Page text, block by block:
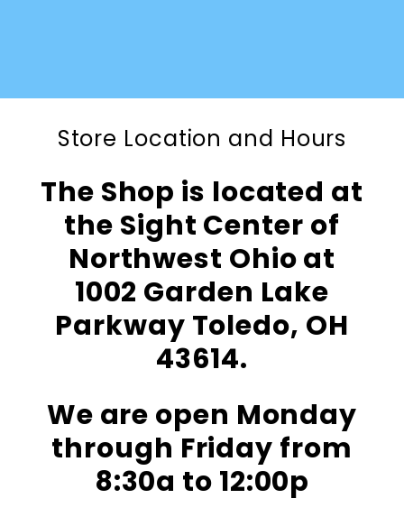
Store Location and Hours
The Shop is located at
the Sight Center of
Northwest Ohio at
1002 Garden Lake
Parkway Toledo, OH
43614.
We are open Monday
through Friday from
8:30a to 12:00p